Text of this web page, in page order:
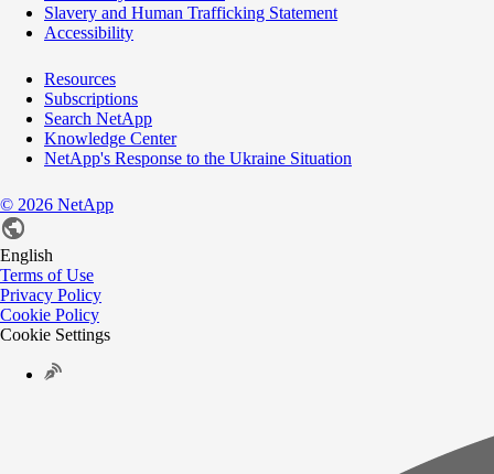
Slavery and Human Trafficking Statement
Accessibility
Resources
Subscriptions
Search NetApp
Knowledge Center
NetApp's Response to the Ukraine Situation
© 2026 NetApp
English
Terms of Use
Privacy Policy
Cookie Policy
Cookie Settings